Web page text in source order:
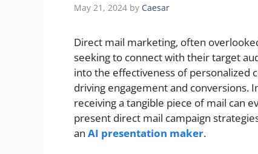
May 21, 2024 by Caesar
Direct mail marketing, often
seeking to connect with their target
into the effectiveness of personalized
driving engagement and conversions.
receiving a tangible piece of mail can
present direct mail campaign
an AI presentation maker.